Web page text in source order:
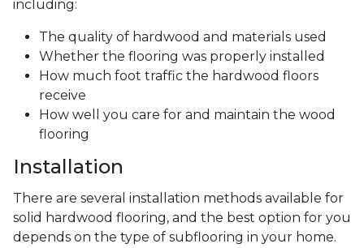
including:
The quality of hardwood and materials used
Whether the flooring was properly installed
How much foot traffic the hardwood floors
receive
How well you care for and maintain the wood
flooring
Installation
There are several installation methods available for
solid hardwood flooring, and the best option for you
depends on the type of subflooring in your home.